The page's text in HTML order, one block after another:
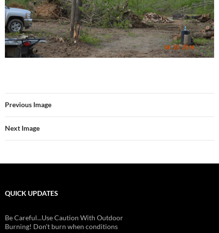
Previous Image
Next Image
QUICK UPDATES
Check Batteries On Smoke And Fire
Alarms!